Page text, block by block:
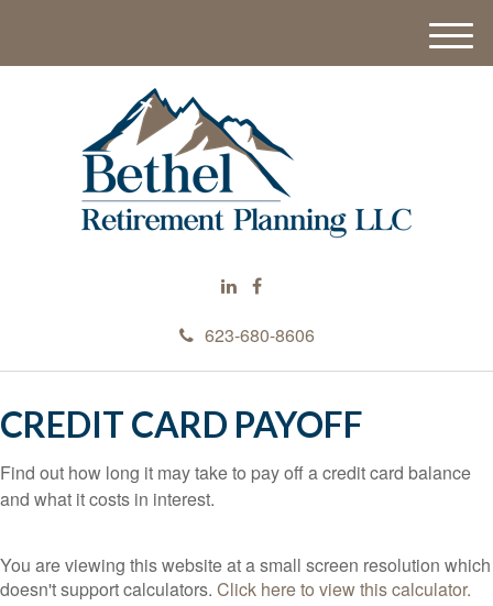
623-680-8606
M
e
CREDIT CARD PAYOFF
Find out how long it may take to pay off a credit card balance
and what it costs in interest.
You are viewing this website at a small screen resolution which
doesn't support calculators. Click here to view this calculator.